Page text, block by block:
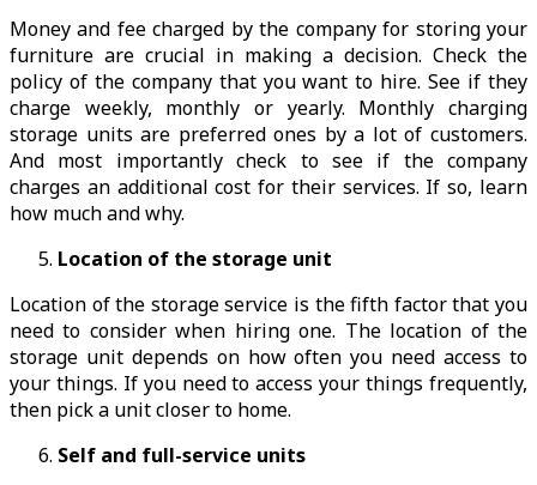
Money and fee charged by the company for storing your
furniture are crucial in making a decision. Check the
policy of the company that you want to hire. See if they
charge weekly, monthly or yearly. Monthly charging
storage units are preferred ones by a lot of customers.
And most importantly check to see if the company
charges an additional cost for their services. If so, learn
how much and why.
Location of the storage unit
Location of the storage service is the fifth factor that you
need to consider when hiring one. The location of the
storage unit depends on how often you need access to
your things. If you need to access your things frequently,
then pick a unit closer to home.
Self and full-service units